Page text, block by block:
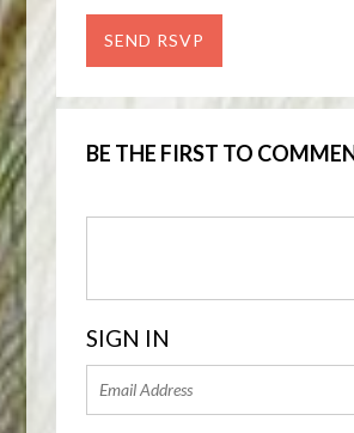
BE THE FIRST TO
SIGN IN